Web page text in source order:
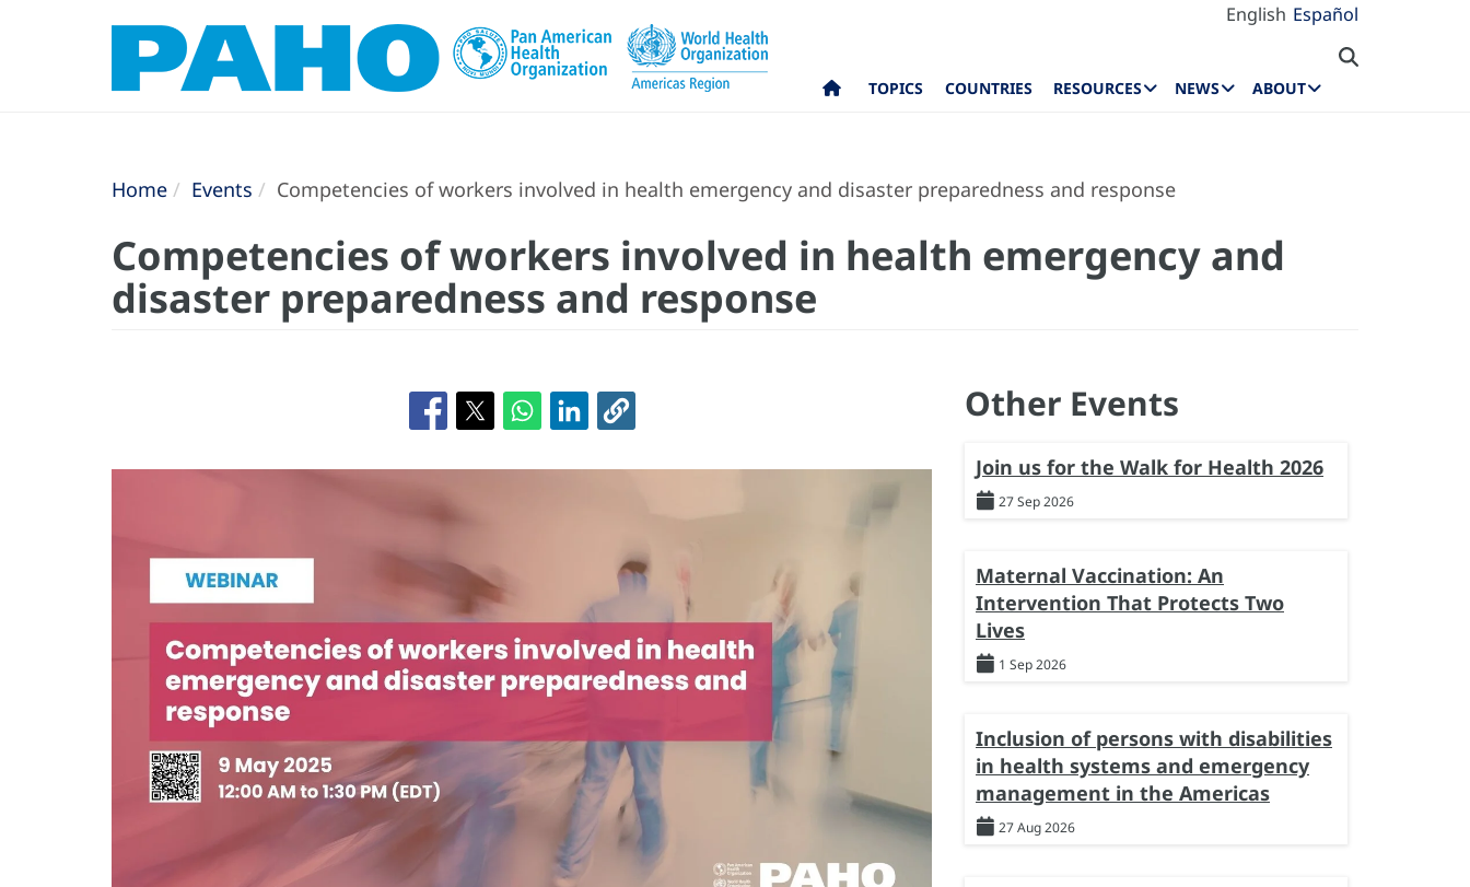
English Español
TOPICS COUNTRIES RESOURCES NEWS ABOUT
Home Events Competencies of workers involved in health emergency and disaster preparedness and response
Competencies of workers involved in health emergency and
disaster preparedness and response
Other Events
Join us for the Walk for Health 2026
27 Sep 2026
Maternal Vaccination: An
Intervention That Protects Two
Lives
1 Sep 2026
Inclusion of persons with disabilities
in health systems and emergency
management in the Americas
27 Aug 2026